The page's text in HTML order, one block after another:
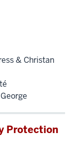
& Christan
Protection